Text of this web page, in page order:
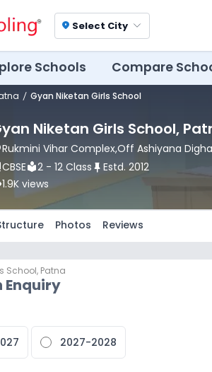
location_on Select City
Schools Compare
Gyan Niketan Girls School
Niketan Girls School,
Rukmini Vihar Complex,Off Ashiyana
CBSElocal_library2 - 12 Class push_pin Estd. 2012
1.9K views
Photos Reviews
School, Patna
Enquiry
2027-2028